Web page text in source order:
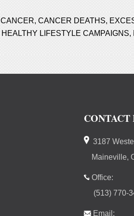
CANCER, CANCER DEATHS,
HEALTHY LIFESTYLE CAMPAIGNS,
3187
Maineville,
Office:
(513) 770-
Email: